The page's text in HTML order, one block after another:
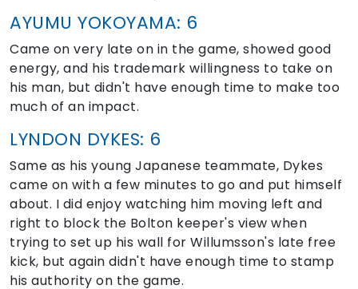
AYUMU YOKOYAMA: 6
Came on very late on in the game, showed good
energy, and his trademark willingness to take on
his man, but didn't have enough time to make too
much of an impact.
LYNDON DYKES: 6
Same as his young Japanese teammate, Dykes
came on with a few minutes to go and put himself
about. I did enjoy watching him moving left and
right to block the Bolton keeper's view when
trying to set up his wall for Willumsson's late free
kick, but again didn't have enough time to stamp
his authority on the game.